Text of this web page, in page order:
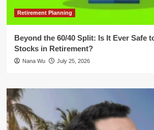
Retirement Planning
Beyond the 60/40 Split: Is It Ever Safe
Stocks in Retirement?
Nana Wu July 25, 2026